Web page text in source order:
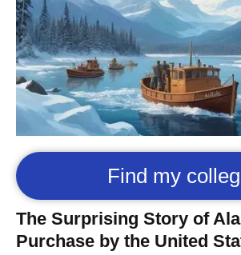
Find my
The Surprising Story of
Purchase by the United